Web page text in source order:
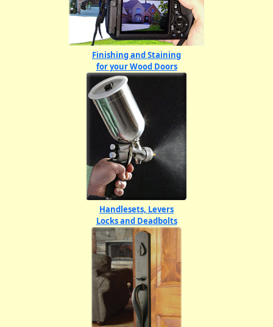
Finishing and Staining
for your Wood Doors
Handlesets, Levers
Locks and Deadbolts